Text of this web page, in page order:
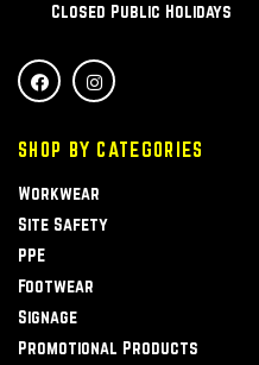
Closed Public Holidays
SHOP BY CATEGORIES
Workwear
Site Safety
PPE
Footwear
Signage
Promotional Products